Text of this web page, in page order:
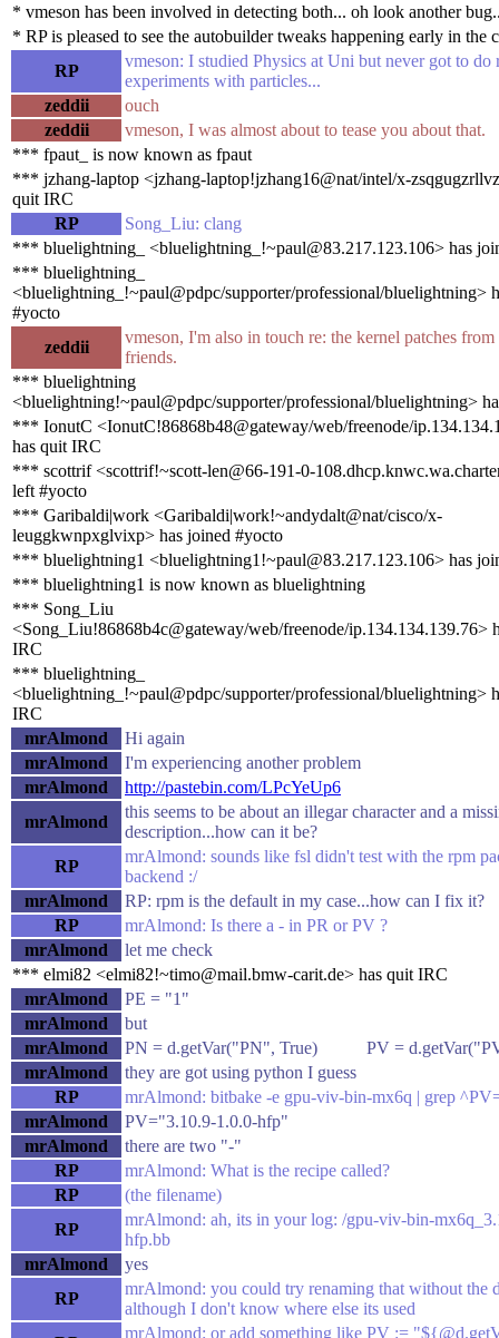
* vmeson has been involved in detecting both... oh look another
* RP is pleased to see the autobuilder tweaks happening early in the
RP
vmeson: I studied Physics at Uni but never got to do
experiments with particles...
zeddii
ouch
zeddii
vmeson, I was almost about to tease you about that.
*** fpaut_ is now known as fpaut
*** jzhang-laptop <jzhang-laptop!jzhang16@nat/intel/x-
quit IRC
RP
Song_Liu: clang
*** bluelightning_ <bluelightning_!~paul@83.217.123.106> has
*** bluelightning_
<bluelightning_!~paul@pdpc/supporter/professional/bluelightning>
#yocto
zeddii
vmeson, I'm also in touch re: the kernel patches from
friends.
*** bluelightning
<bluelightning!~paul@pdpc/supporter/professional/bluelightning>
*** IonutC <IonutC!86868b48@gateway/web/freenode/
has quit IRC
*** scottrif <scottrif!~scott-len@66-191-0-
left #yocto
*** Garibaldi|work <Garibaldi|work!~andydalt@nat/cisco/x-
leuggkwnpxglvixp> has joined #yocto
*** bluelightning1 <bluelightning1!~paul@83.217.123.106> has
*** bluelightning1 is now known as bluelightning
*** Song_Liu
<Song_Liu!86868b4c@gateway/web/freenode/ip.134.134.139.76>
IRC
*** bluelightning_
<bluelightning_!~paul@pdpc/supporter/professional/bluelightning>
IRC
mrAlmond
Hi again
mrAlmond
I'm experiencing another problem
mrAlmond
http://pastebin.com/LPcYeUp6
mrAlmond
this seems to be about an illegar character and a
description...how can it be?
RP
mrAlmond: sounds like fsl didn't test with the rpm
backend :/
mrAlmond
RP: rpm is the default in my case...how can I fix it?
RP
mrAlmond: Is there a - in PR or PV ?
mrAlmond
let me check
*** elmi82 <elmi82!~timo@mail.bmw-carit.de> has quit IRC
mrAlmond
PE = "1"
mrAlmond
but
mrAlmond
PN = d.getVar("PN", True) PV =
mrAlmond
they are got using python I guess
RP
mrAlmond: bitbake -e gpu-viv-bin-mx6q | grep
mrAlmond
PV="3.10.9-1.0.0-hfp"
mrAlmond
there are two "-"
RP
mrAlmond: What is the recipe called?
RP
(the filename)
RP
mrAlmond: ah, its in your log: /gpu-viv-bin-
hfp.bb
mrAlmond
yes
RP
mrAlmond: you could try renaming that without the
although I don't know where else its used
mrAlmond: or add something like PV :=